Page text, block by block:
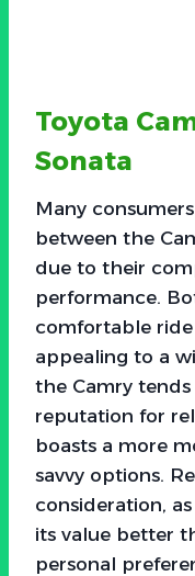
Toyota
Sonata
Many
between the
due to their
performance.
comfortable
appealing to a
the Camry
reputation for
boasts a more
savvy options.
consideration,
its value better
personal